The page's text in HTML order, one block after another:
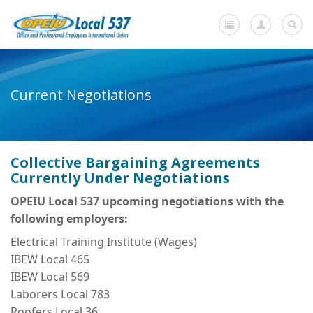
-
Current Negotiations
Newsletters
Member Submissions
Members' Stories
In Memoriam
Current Negotiations
Collective Bargaining Agreements
Currently Under Negotiations
OPEIU Local 537 upcoming negotiations with the
following employers:
Electrical Training Institute (Wages)
IBEW Local 465
IBEW Local 569
Laborers Local 783